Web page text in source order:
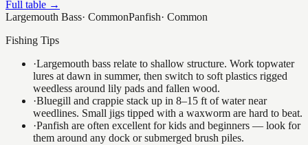
Full table →
Largemouth Bass· CommonPanfish· Common
Fishing Tips
·Largemouth bass relate to shallow structure. Work topwater
lures at dawn in summer, then switch to soft plastics rigged
weedless around lily pads and fallen wood.
·Bluegill and crappie stack up in 8–15 ft of water near
weedlines. Small jigs tipped with a waxworm are hard to beat.
·Panfish are often excellent for kids and beginners — look for
them around any dock or submerged brush piles.